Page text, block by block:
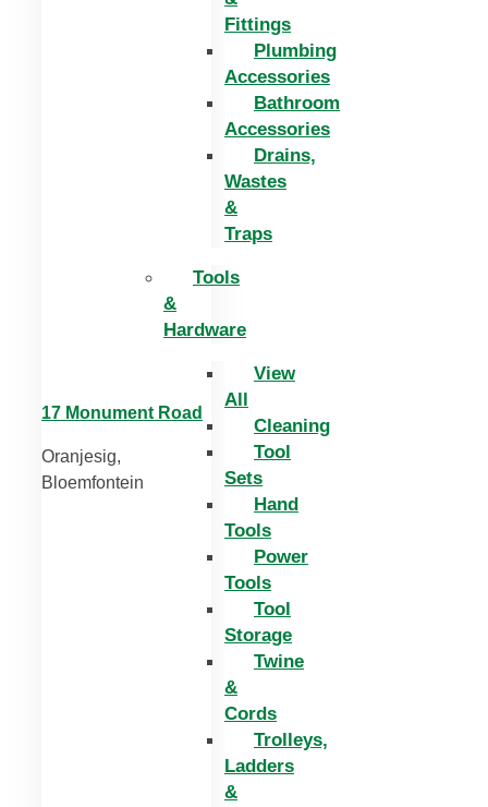
Fittings
Plumbing
Accessories
Bathroom
Accessories
Drains,
Wastes
&
Traps
Tools
&
Hardware
View
All
Cleaning
Tool
Sets
Hand
Tools
Power
Tools
Tool
Storage
Twine
&
Cords
Trolleys,
Ladders
&
17 Monument Road
Oranjesig,
Bloemfontein